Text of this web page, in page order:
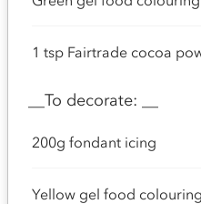
1 tsp Fairtrade cocoa
__To decorate: __
200g fondant icing
Yellow gel food colouring